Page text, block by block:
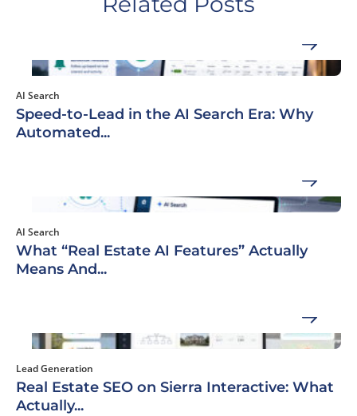
AI Search
Speed-to-Lead in the AI Search Era: Why
Automated...
AI Search
What “Real Estate AI Features” Actually
Means And...
Lead Generation
Real Estate SEO on Sierra Interactive: What
Actually...